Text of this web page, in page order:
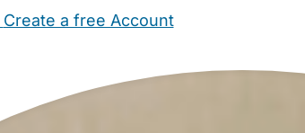
Create a free Account